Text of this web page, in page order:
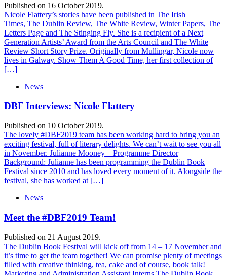
Published on 16 October 2019.
Nicole Flattery’s stories have been published in The Irish
Times, The Dublin Review, The White Review, Winter Papers, The
Letters Page and The Stinging Fly. She is a recipient of a Next
Generation Artists’ Award from the Arts Council and The White
Review Short Story Prize. Originally from Mullingar, Nicole now
lives in Galway. Show Them A Good Time, her first collection of
[…]
News
DBF Interviews: Nicole Flattery
Published on 10 October 2019.
The lovely #DBF2019 team has been working hard to bring you an
exciting festival, full of literary delights. We can’t wait to see you all
in November. Julianne Mooney – Programme Director
Background: Julianne has been programming the Dublin Book
Festival since 2010 and has loved every moment of it. Alongside the
festival, she has worked at […]
News
Meet the #DBF2019 Team!
Published on 21 August 2019.
The Dublin Book Festival will kick off from 14 – 17 November and
it’s time to get the team together! We can promise plenty of meetings
filled with creative thinking, tea, cake and of course, book talk!